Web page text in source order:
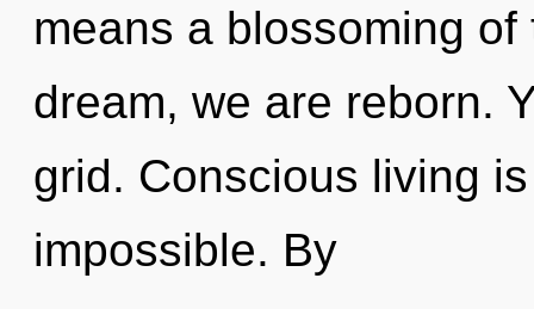
means a blossoming
dream, we are reborn.
grid. Conscious living
impossible. By